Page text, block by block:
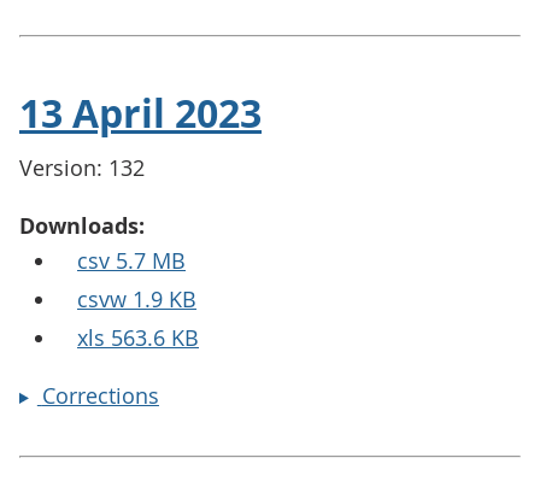
13 April 2023
Version: 132
Downloads:
csv 5.7 MB
csvw 1.9 KB
xls 563.6 KB
Corrections